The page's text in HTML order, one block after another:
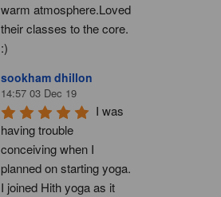
warm atmosphere.Loved
their classes to the core.
:)
sookham dhillon
14:57 03 Dec 19
I was
having trouble
conceiving when I
planned on starting yoga.
I joined Hith yoga as it